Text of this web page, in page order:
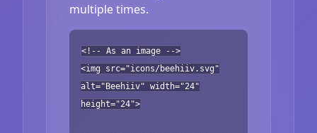
multiple times.
<!-- As an image -->
<img src="icons/beehiiv.svg"
alt="Beehiiv" width="24"
height="24">